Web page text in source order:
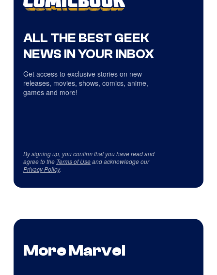
ALL THE BEST GEEK
NEWS IN YOUR INBOX
Get access to exclusive stories on new
releases, movies, shows, comics, anime,
games and more!
By signing up, you confirm that you have read and
agree to the Terms of Useand acknowledge our
Privacy Policy.
More Marvel